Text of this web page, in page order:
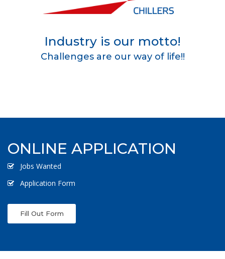
Industry is our motto!
Challenges are our way of life!!
ONLINE APPLICATION
Jobs Wanted
Application Form
Fill Out Form